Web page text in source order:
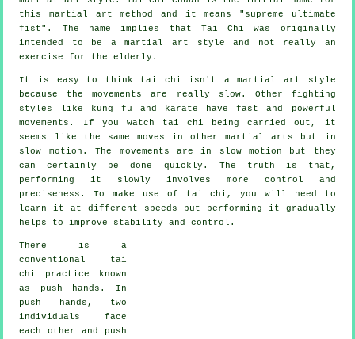
this martial art method and it means " supreme ultimate
fist". The name implies that Tai Chi was originally
intended to be a martial art style and not really an
exercise for the elderly.
It is easy to think tai chi isn't a martial art style
because the movements are really slow. Other fighting
styles like kung fu and karate have fast and powerful
movements . If you watch tai chi being carried out, it
seems like the same moves in other martial arts but in
slow motion . The movements are in slow motion but they
can certainly be done quickly. The truth is that,
performing it slowly involves more control and
preciseness. To make use of tai chi, you will need to
learn it at different speeds but performing it gradually
helps to improve stability and control.
There is a
conventional tai
chi practice known
as push hands . In
push hands, two
individuals face
each other and push